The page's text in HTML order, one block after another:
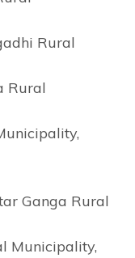
Rural
Rural
Ganga Rural
Municipality,